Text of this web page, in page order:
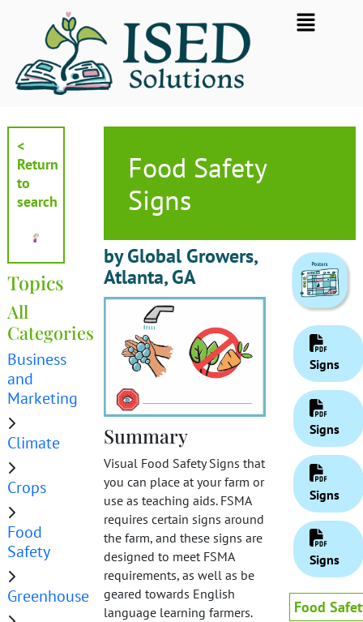
Flyout
Menu
<
Return
to
search
Topics
All
Categories
Business
and
Marketing
Climate
Crops
Food
Safety
Greenhouse
Food Safety
Signs
by Global Growers,
Atlanta, GA
Summary
Visual Food Safety Signs that
you can place at your farm or
use as teaching aids. FSMA
requires certain signs around
the farm, and these signs are
designed to meet FSMA
requirements, as well as be
geared towards English
language learning farmers.
Signs
Signs
Signs
Signs
Food